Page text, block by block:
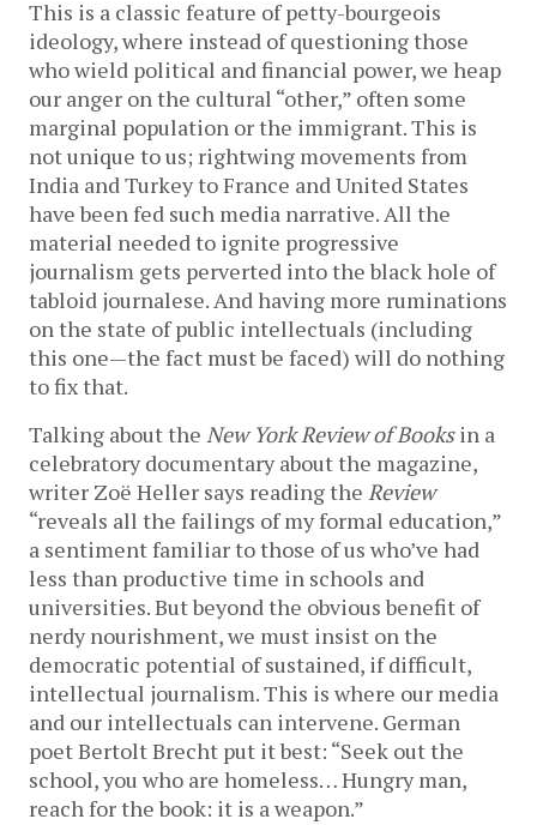
This is a classic feature of petty-bourgeois
ideology, where instead of questioning those
who wield political and financial power, we heap
our anger on the cultural “other,” often some
marginal population or the immigrant. This is
not unique to us; rightwing movements from
India and Turkey to France and United States
have been fed such media narrative. All the
material needed to ignite progressive
journalism gets perverted into the black hole of
tabloid journalese. And having more ruminations
on the state of public intellectuals (including
this one—the fact must be faced) will do nothing
to fix that.
Talking about the New York Review of Booksin a
celebratory documentary about the magazine,
writer Zoë Heller says reading the Review
“reveals all the failings of my formal education,”
a sentiment familiar to those of us who’ve had
less than productive time in schools and
universities. But beyond the obvious benefit of
nerdy nourishment, we must insist on the
democratic potential of sustained, if difficult,
intellectual journalism. This is where our media
and our intellectuals can intervene. German
poet Bertolt Brecht put it best: “Seek out the
school, you who are homeless… Hungry man,
reach for the book: it is a weapon.”